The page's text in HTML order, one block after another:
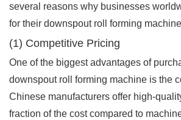
several reasons why businesses
for their downspout roll forming
(1) Competitive Pricing
One of the biggest advantages of
downspout roll forming machine is the
Chinese manufacturers offer high-
fraction of the cost compared to